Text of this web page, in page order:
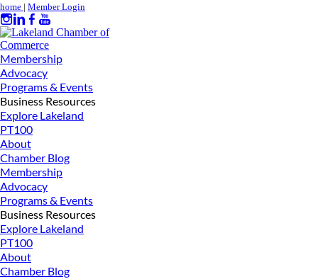
home | Member Login
Membership
Advocacy
Programs & Events
Business Resources
Explore Lakeland
PT100
About
Chamber Blog
Membership
Advocacy
Programs & Events
Business Resources
Explore Lakeland
PT100
About
Chamber Blog